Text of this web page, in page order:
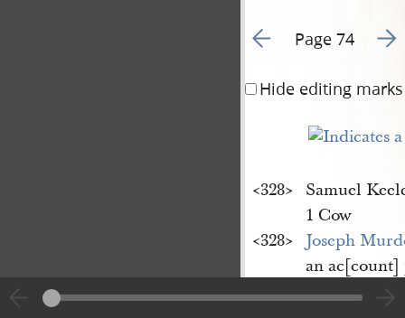
Go to previous page 83
Page 74 Go
Hide editing marks
<​328​>
Samuel
1 Cow
<​328​>
Joseph
an
Young(note